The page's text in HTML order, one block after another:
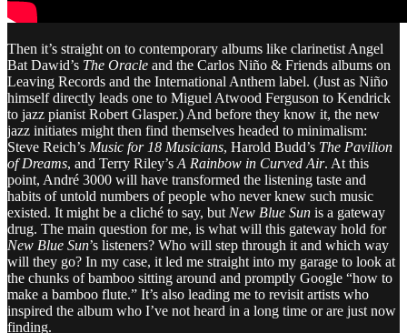
Then it’s straight on to contemporary albums like clarinetist Angel
Bat Dawid’s The Oracle and the Carlos Niño & Friends albums on
Leaving Records and the International Anthem label. (Just as Niño
himself directly leads one to Miguel Atwood Ferguson to Kendrick
to jazz pianist Robert Glasper.) And before they know it, the new
jazz initiates might then find themselves headed to minimalism:
Steve Reich’s Music for 18 Musicians, Harold Budd’s The Pavilion
of Dreams, and Terry Riley’s A Rainbow in Curved Air. At this
point, André 3000 will have transformed the listening taste and
habits of untold numbers of people who never knew such music
existed. It might be a cliché to say, but New Blue Sun is a gateway
drug. The main question for me, is what will this gateway hold for
New Blue Sun’s listeners? Who will step through it and which way
will they go? In my case, it led me straight into my garage to look at
the chunks of bamboo sitting around and promptly Google “how to
make a bamboo flute.” It’s also leading me to revisit artists who
inspired the album who I’ve not heard in a long time or are just now
finding.